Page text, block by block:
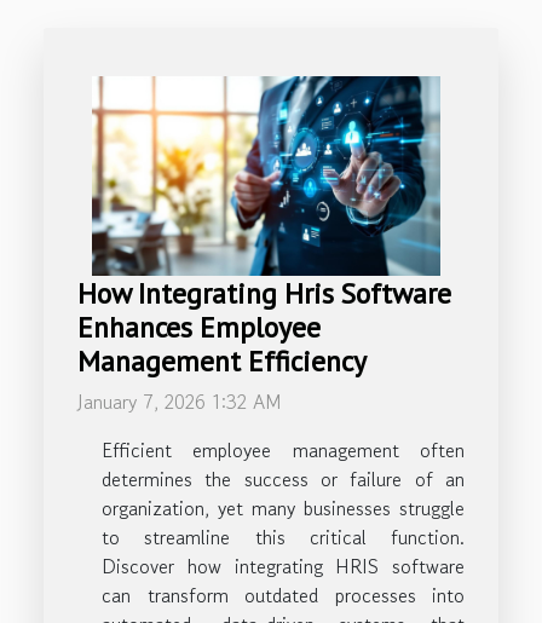
How Integrating Hris Software
Enhances Employee
Management Efficiency
January 7, 2026 1:32 AM
Efficient employee management often
determines the success or failure of an
organization, yet many businesses struggle
to streamline this critical function.
Discover how integrating HRIS software
can transform outdated processes into